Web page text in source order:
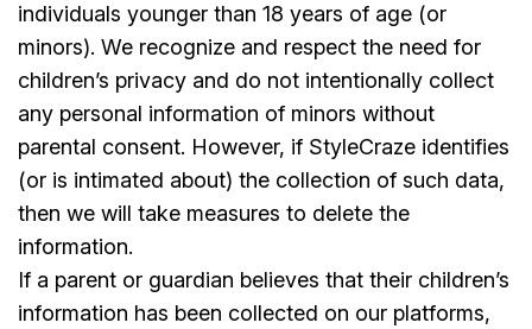
individuals younger than 18 years of age (or
minors). We recognize and respect the need for
children’s privacy and do not intentionally collect
any personal information of minors without
parental consent. However, if StyleCraze identifies
(or is intimated about) the collection of such data,
then we will take measures to delete the
information.
If a parent or guardian believes that their children’s
information has been collected on our platforms,